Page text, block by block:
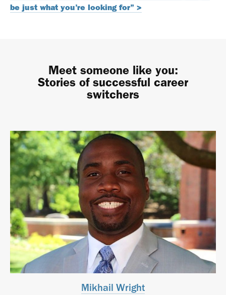
be just what you’re looking for” >
Meet someone like you:
Stories of successful career
switchers
Mikhail Wright